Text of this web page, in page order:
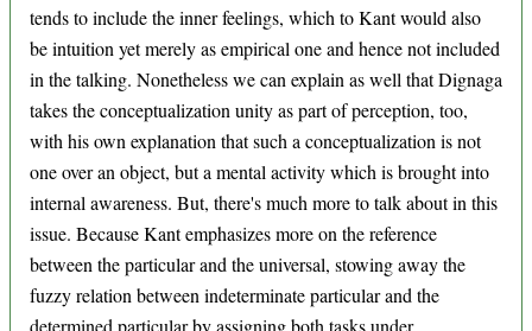
tends to include the inner feelings, which to Kant would also
be intuition yet merely as empirical one and hence not included
in the talking. Nonetheless we can explain as well that Dignaga
takes the conceptualization unity as part of perception, too,
with his own explanation that such a conceptualization is not
one over an object, but a mental activity which is brought into
internal awareness. But, there's much more to talk about in this
issue. Because Kant emphasizes more on the reference
between the particular and the universal, stowing away the
fuzzy relation between indeterminate particular and the
determined particular by assigning both tasks under